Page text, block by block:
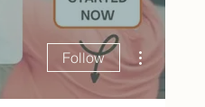
Follow